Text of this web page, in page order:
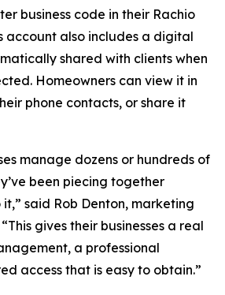
business code in their Rachio
account also includes a digital
shared with clients when
Homeowners can view it in
phone contacts, or share it
manage dozens or hundreds of
been piecing together
said Rob Denton, marketing
gives their businesses a real
a professional
access that is easy to obtain.”